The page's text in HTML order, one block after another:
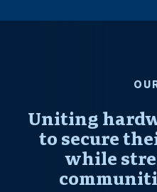
Uniting
to secure
while